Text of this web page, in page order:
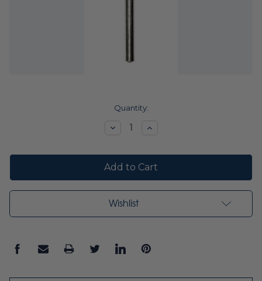
Quantity:
DecreaseIncrease
Wishlist